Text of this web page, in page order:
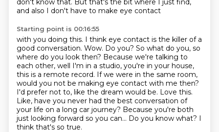
don't know that. But that's the bit where I just find,
and also I don't have to make eye contact
Starting point is 00:16:55
with you doing this. I think eye contact is the killer of a
good conversation. Wow. Do you? So what do you, so
where do you look then? Because we're talking to
each other, well I'm in a studio, you're in your house,
this is a remote record. If we were in the same room,
would you not be making eye contact with me then?
I'd prefer not to, like the dream would be. Love this.
Like, have you never had the best conversation of
your life on a long car journey? Because you're both
just looking forward so you can... Do you know what? I
think that's so true.